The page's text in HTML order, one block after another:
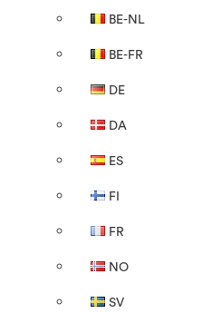
BE-NL
BE-FR
DE
DA
ES
FI
FR
NO
SV